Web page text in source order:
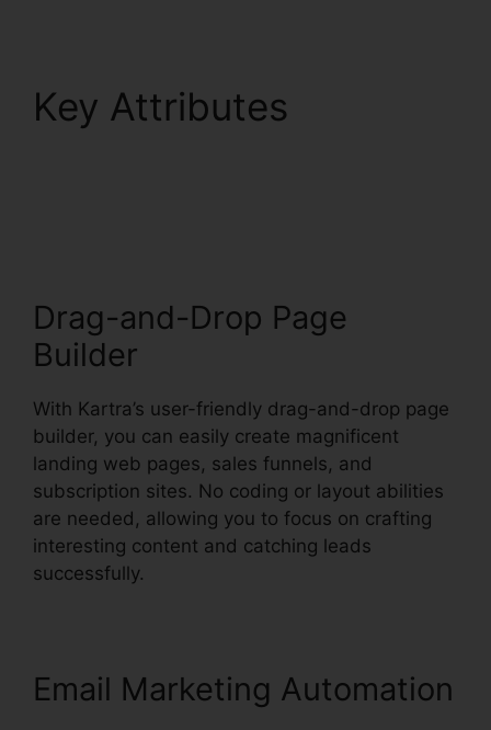
Key Attributes
Drag-and-Drop Page
Builder
With Kartra’s user-friendly drag-and-drop page
builder, you can easily create magnificent
landing web pages, sales funnels, and
subscription sites. No coding or layout abilities
are needed, allowing you to focus on crafting
interesting content and catching leads
successfully.
Email Marketing Automation